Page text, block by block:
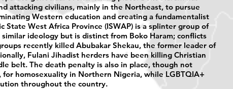
attacking civilians, mainly in the Northeast, to pursue
Western education and creating a fundamentalist
State West Africa Province (ISWAP) is a splinter group of
similar ideology but is distinct from Boko Haram; conflicts
recently killed Abubakar Shekau, the former leader of
Fulani Jihadist herders have been killing Christian
belt. The death penalty is also in place, though not
homosexuality in Northern Nigeria, while LGBTQIA+
throughout the country.